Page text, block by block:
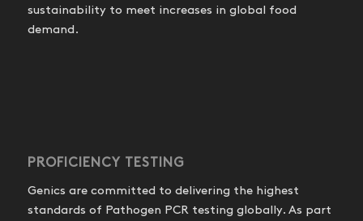
sustainability to meet increases in global food
demand.
PROFICIENCY TESTING
Genics are committed to delivering the highest
standards of Pathogen PCR testing globally. As part